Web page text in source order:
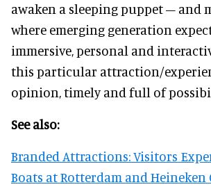
awaken a sleeping puppet – and
where emerging generation
immersive, personal and
this particular attraction/
opinion, timely and full of
See also:
Branded Attractions: Visitors
Boats at Rotterdam and Heineken